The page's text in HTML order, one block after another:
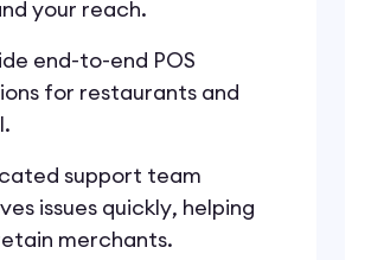
your reach.
end-to-end POS
for restaurants and
support team
issues quickly, helping
merchants.